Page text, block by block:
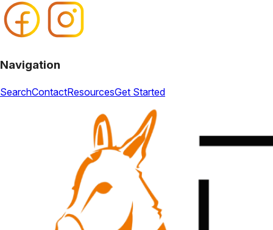
Navigation
SearchContactResourcesGet Started